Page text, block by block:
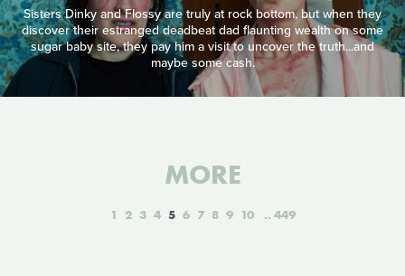
Sisters Dinky and Flossy are truly at rock bottom, but when they
discover their estranged deadbeat dad flaunting wealth on some
sugar baby site, they pay him a visit to uncover the truth...and
maybe some cash.
MORE
1 2 3 4 5 6 7 8 9 10 449